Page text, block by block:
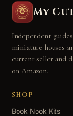
My
Independent
miniature houses
current seller and
on Amazon.
SHOP
Book Nook Kits